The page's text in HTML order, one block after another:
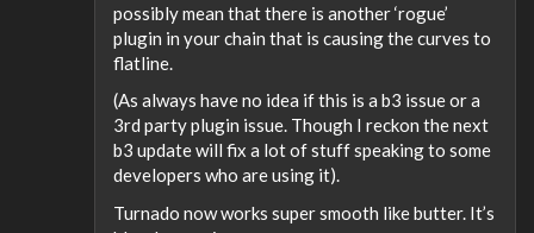
possibly mean that there is another ‘rogue’
plugin in your chain that is causing the curves to
flatline.
(As always have no idea if this is a b3 issue or a
3rd party plugin issue. Though I reckon the next
b3 update will fix a lot of stuff speaking to some
developers who are using it).
Turnado now works super smooth like butter. It’s